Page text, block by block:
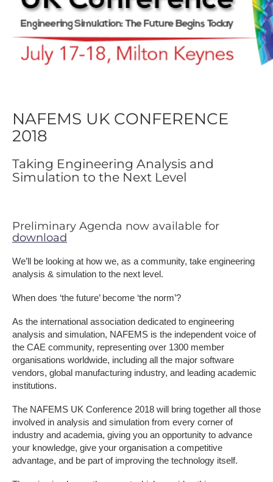
NAFEMS UK CONFERENCE
2018
Taking Engineering Analysis and
Simulation to the Next Level
Preliminary Agenda now available for
download
We’ll be looking at how we, as a community, take engineering
analysis & simulation to the next level.
When does ‘the future’ become ‘the norm’?
As the international association dedicated to engineering
analysis and simulation, NAFEMS is the independent voice of
the CAE community, representing over 1300 member
organisations worldwide, including all the major software
vendors, global manufacturing industry, and leading academic
institutions.
The NAFEMS UK Conference 2018 will bring together all those
involved in analysis and simulation from every corner of
industry and academia, giving you an opportunity to advance
your knowledge, give your organisation a competitive
advantage, and be part of improving the technology itself.